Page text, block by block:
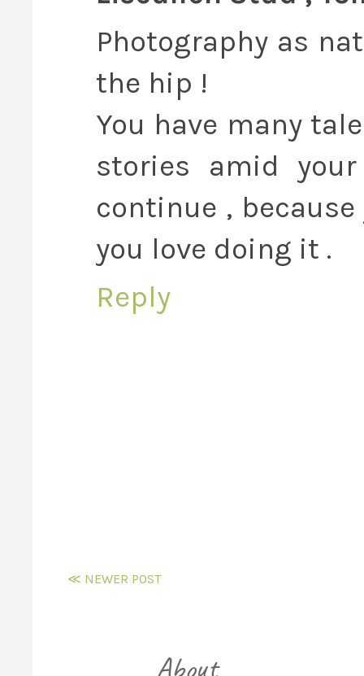
Photography as
the hip !
You have many
stories amid
continue ,
you love doing it .
Reply
≪ NEWER POST